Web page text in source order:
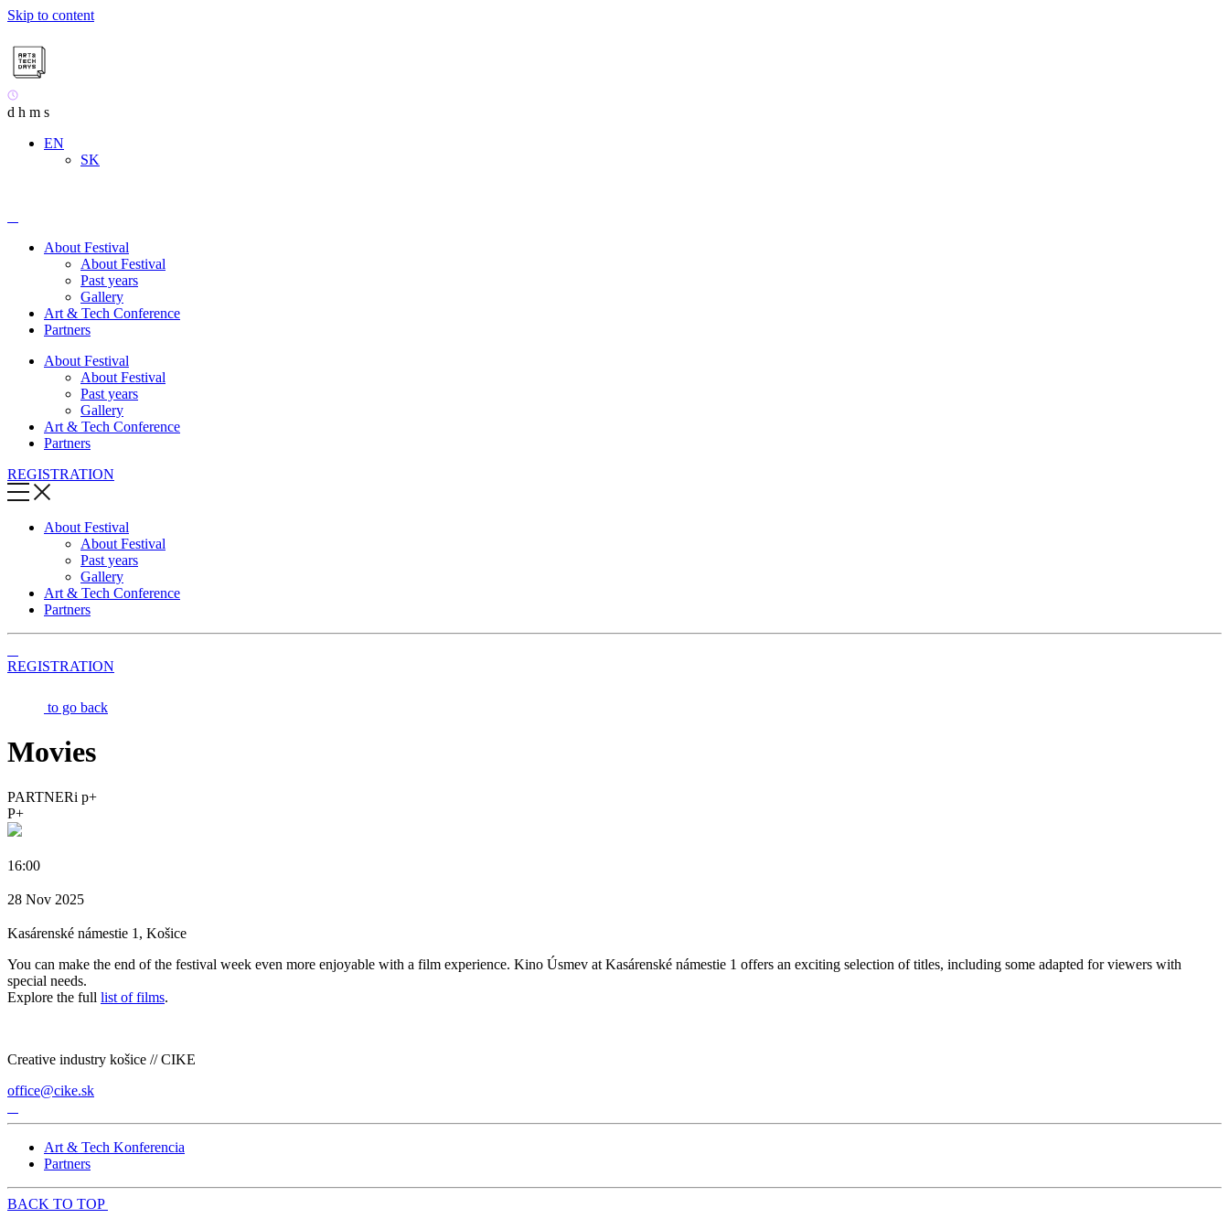
Skip to content
d h m s
EN
SK
About Festival
About Festival
Past years
Gallery
Art & Tech Conference
Partners
About Festival
About Festival
Past years
Gallery
Art & Tech Conference
Partners
REGISTRATION
About Festival
About Festival
Past years
Gallery
Art & Tech Conference
Partners
REGISTRATION
to go back
Movies
PARTNERi p+
P+
16:00
28 Nov 2025
Kasárenské námestie 1, Košice
You can make the end of the festival week even more enjoyable with a film experience. Kino Úsmev at Kasárenské námestie 1 offers an exciting selection of titles, including some adapted for viewers with
special needs.
Explore the full list of films.
Creative industry košice // CIKE
office@cike.sk
Art & Tech Konferencia
Partners
BACK TO TOP